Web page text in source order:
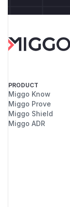
PRODUCT
Miggo Know
Miggo Prove
Miggo Shield
Miggo ADR